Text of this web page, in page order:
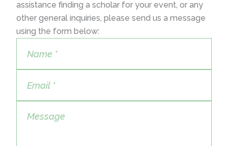
assistance finding a scholar for your event, or any
other general inquiries, please send us a message
using the form below: